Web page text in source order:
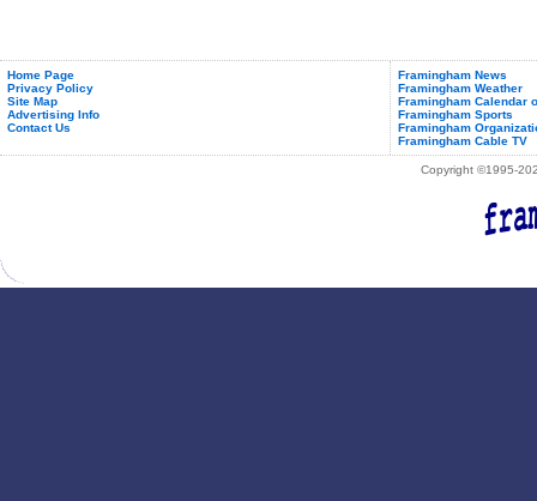
Home Page
Privacy Policy
Site Map
Advertising Info
Contact Us
Framingham News
Framingham Weather
Framingham Calendar
Framingham Sports
Framingham
Framingham Cable TV
Copyright ©1995-